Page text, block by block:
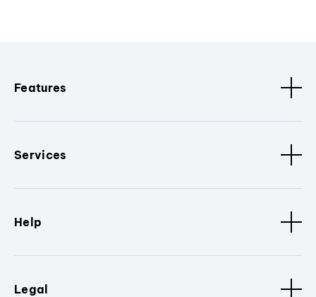
Features
Services
Help
Legal